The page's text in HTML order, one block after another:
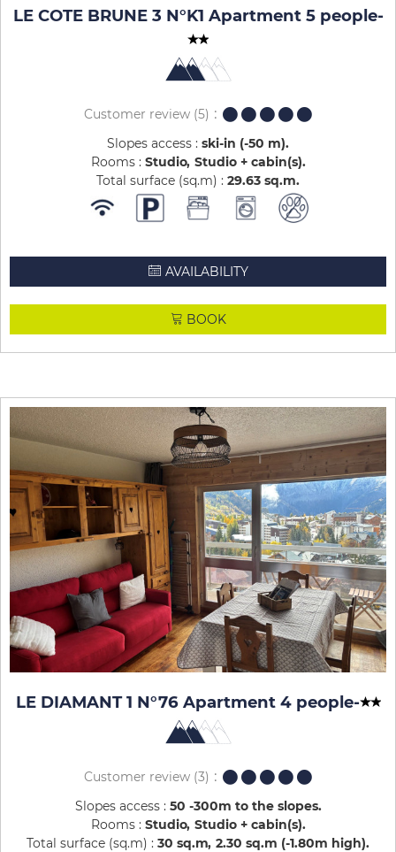
LE COTE BRUNE 3 N°K1 Apartment 5 people-
Customer review (5)
Slopes access : ski-in (-50 m)
Rooms : Studio Studio + cabin(s)
Total surface (sq.m) : 29.63 sq.m
AVAILABILITY
BOOK
LE DIAMANT 1 N°76 Apartment 4 people-
Customer review (3)
Slopes access : 50 -300m to the slopes
Rooms : Studio Studio + cabin(s)
Total surface (sq.m) : 30 sq.m 2.30 sq.m (-1.80m high)